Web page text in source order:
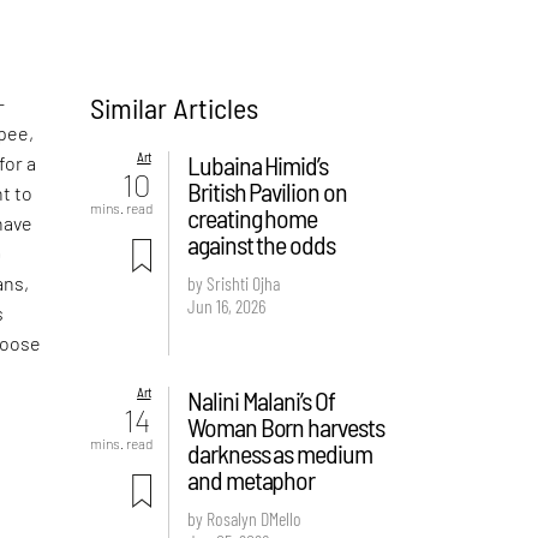
a
to
Similar Articles
Art
10
mins. read
Lubaina Himid’s
British Pavilion on
creating home
against the odds
by Srishti Ojha
Jun 16, 2026
Art
14
mins. read
Nalini Malani’s Of
Woman Born harvests
darkness as medium
and metaphor
by Rosalyn D`Mello